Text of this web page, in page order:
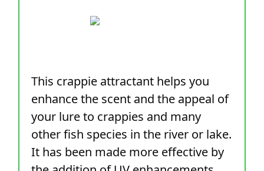
This crappie attractant helps you
enhance the scent and the appeal of
your lure to crappies and many
other fish species in the river or lake.
It has been made more effective by